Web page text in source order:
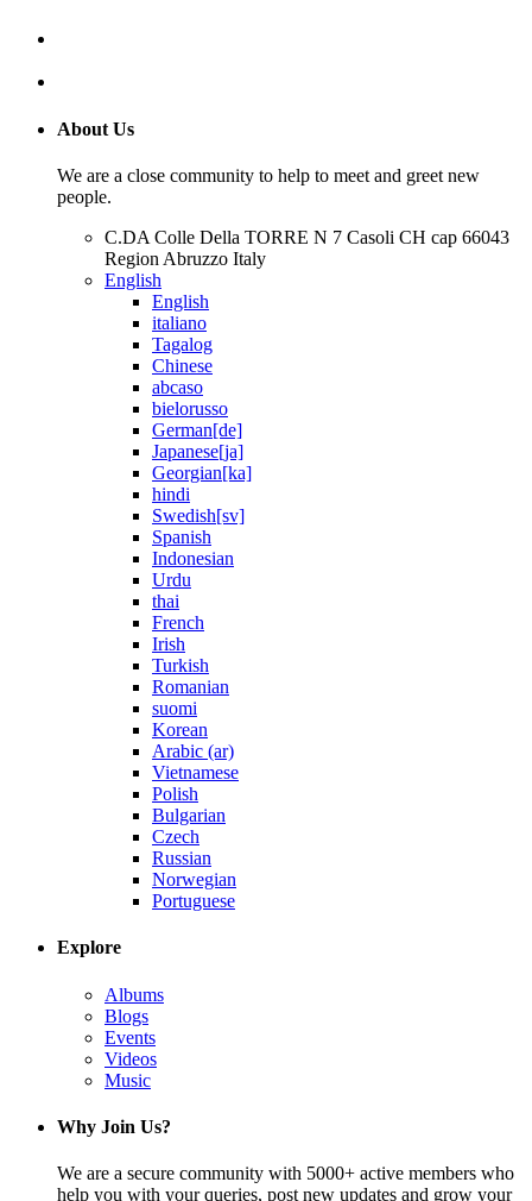
About Us
We are a close community to help to meet and greet new
people.
C.DA Colle Della TORRE N 7 Casoli CH cap 66043
Region Abruzzo Italy
English
English
italiano
Tagalog
Chinese
abcaso
bielorusso
German[de]
Japanese[ja]
Georgian[ka]
hindi
Swedish[sv]
Spanish
Indonesian
Urdu
thai
French
Irish
Turkish
Romanian
suomi
Korean
Arabic (ar)
Vietnamese
Polish
Bulgarian
Czech
Russian
Norwegian
Portuguese
Explore
Albums
Blogs
Events
Videos
Music
Why Join Us?
We are a secure community with 5000+ active members who
help you with your queries, post new updates and grow your